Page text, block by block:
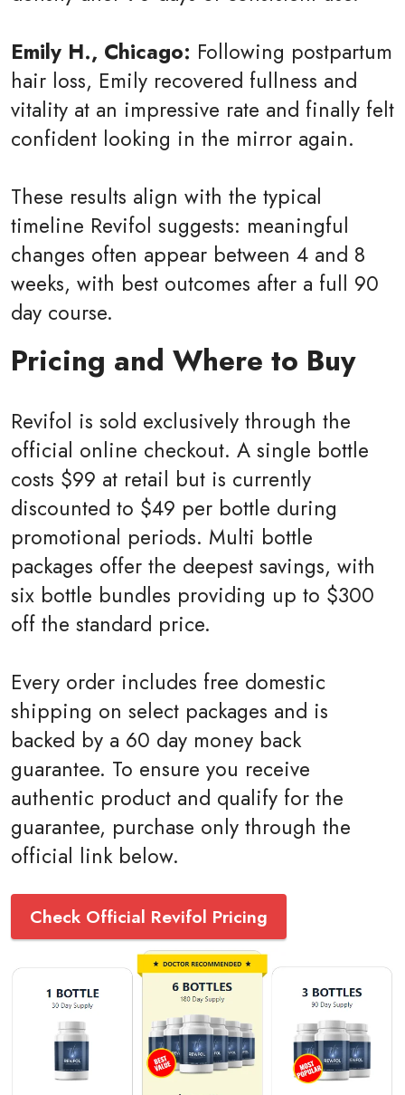
Emily H., Chicago: Following postpartum
hair loss, Emily recovered fullness and
vitality at an impressive rate and finally felt
confident looking in the mirror again.
These results align with the typical
timeline Revifol suggests: meaningful
changes often appear between 4 and 8
weeks, with best outcomes after a full 90
day course.
Pricing and Where to Buy
Revifol is sold exclusively through the
official online checkout. A single bottle
costs $99 at retail but is currently
discounted to $49 per bottle during
promotional periods. Multi bottle
packages offer the deepest savings, with
six bottle bundles providing up to $300
off the standard price.
Every order includes free domestic
shipping on select packages and is
backed by a 60 day money back
guarantee. To ensure you receive
authentic product and qualify for the
guarantee, purchase only through the
official link below.
Check Official Revifol Pricing